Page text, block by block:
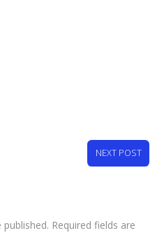
NEXT POST
Required fields are